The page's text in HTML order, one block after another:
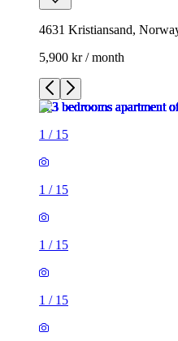
4631 Kristiansand,
5,900 kr / month
1 / 15
1 / 15
1 / 15
1 / 15